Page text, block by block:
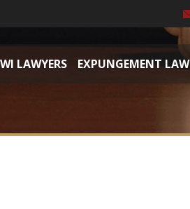
LAWYERS EXPUNGEMENT LAW